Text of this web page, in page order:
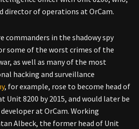
director of operations at OrCam.
commanders in the shadowy spy
some of the worst crimes of the
as well as many of the most
hacking and surveillance
, for example, rose to become head of
Unit 8200 by 2015, and would later be
at OrCam. Working
Albeck, the former head of Unit